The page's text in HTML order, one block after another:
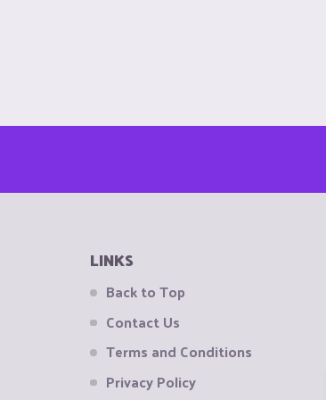
LINKS
Back to Top
Contact Us
Terms and Conditions
Privacy Policy